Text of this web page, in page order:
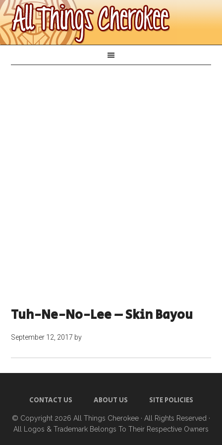
Tuh-Ne-No-Lee – Skin Bayou
September 12, 2017 by
CONTACT US ABOUT US SITE POLICIES
© Copyright 2026 All Things Cherokee · All Rights Reserved ·
All Logos & Trademark Belongs To Their Respective Owners